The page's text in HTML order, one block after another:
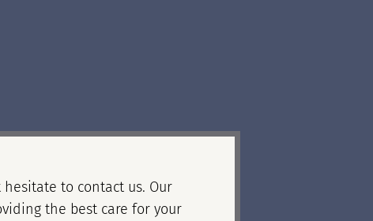
to contact us. Our
the best care for your